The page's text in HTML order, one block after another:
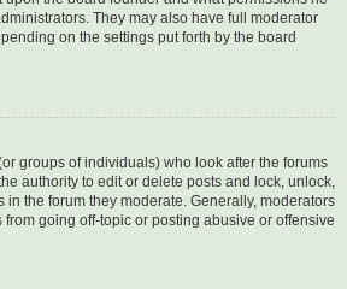
They may also have full moderator
on the settings put forth by the board
groups of individuals) who look after the forums
authority to edit or delete posts and lock, unlock,
in the forum they moderate. Generally, moderators
going off-topic or posting abusive or offensive